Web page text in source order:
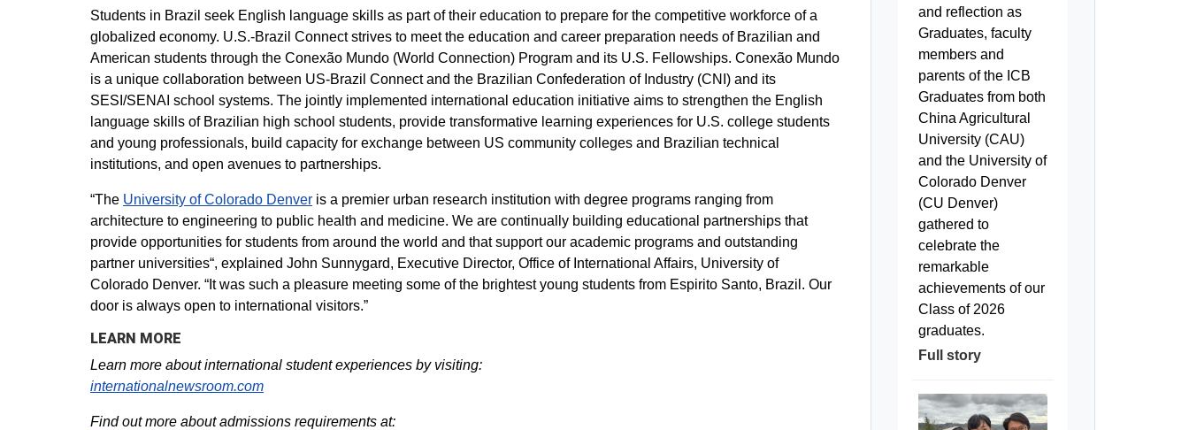
Students in Brazil seek English language skills as part of their education to prepare for the competitive workforce of a
globalized economy. U.S.-Brazil Connect strives to meet the education and career preparation needs of Brazilian and
American students through the Conexão Mundo (World Connection) Program and its U.S. Fellowships. Conexão Mundo
is a unique collaboration between US-Brazil Connect and the Brazilian Confederation of Industry (CNI) and its
SESI/SENAI school systems. The jointly implemented international education initiative aims to strengthen the English
language skills of Brazilian high school students, provide transformative learning experiences for U.S. college students
and young professionals, build capacity for exchange between US community colleges and Brazilian technical
institutions, and open avenues to partnerships.
“The University of Colorado Denver is a premier urban research institution with degree programs ranging from
architecture to engineering to public health and medicine. We are continually building educational partnerships that
provide opportunities for students from around the world and that support our academic programs and outstanding
partner universities“, explained John Sunnygard, Executive Director, Office of International Affairs, University of
Colorado Denver. “It was such a pleasure meeting some of the brightest young students from Espirito Santo, Brazil. Our
door is always open to international visitors.”
LEARN MORE
Learn more about international student experiences by visiting:
internationalnewsroom.com
Find out more about admissions requirements at:
and reflection as
Graduates, faculty
members and
parents of the ICB
Graduates from both
China Agricultural
University (CAU)
and the University of
Colorado Denver
(CU Denver)
gathered to
celebrate the
remarkable
achievements of our
Class of 2026
graduates.
Full story